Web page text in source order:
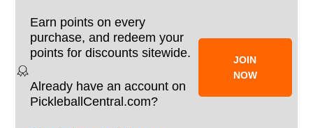
Earn points on every
purchase, and redeem your
points for discounts sitewide.
Already have an account on
PickleballCentral.com?
JOIN
NOW